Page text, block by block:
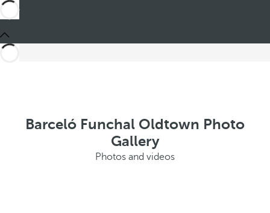
Barceló Funchal Oldtown Photo
Gallery
Photos and videos